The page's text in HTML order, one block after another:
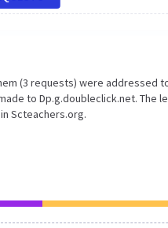
(3 requests) were addressed
to Dp.g.doubleclick.net. The
Scteachers.org.